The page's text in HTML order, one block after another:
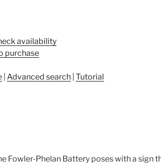
availability
purchase
Advanced search Tutorial
Fowler-Phelan Battery poses with a sign